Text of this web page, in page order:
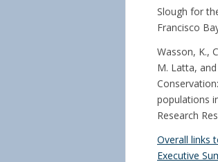
Slough for
Francisco
Wasson, K.,
M. Latta,
populations
Research
Overall links
Executive